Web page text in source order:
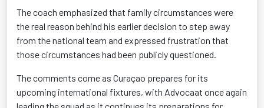
The coach emphasized that family circumstances were
the real reason behind his earlier decision to step away
from the national team and expressed frustration that
those circumstances had been publicly questioned.
The comments come as Curaçao prepares for its
upcoming international fixtures, with Advocaat once again